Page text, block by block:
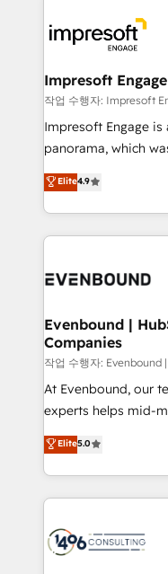
DX × AI推進のPMO
革を、構想から実装
の統合・浸透・変革管理を
計・導線設計・テン
提供。 ▸ 既存CRM・
Marketo・Pardot等
ンツとサイト構造を最適化。 🏆 なぜ
ード受賞・HUGリー
HubSpot大百科 出版 CRM・AI活用に関するご相談、現
状整理の壁打ちなど
せください。
and—most
into bold ideas and
products and
difference.
Impresoft Engage
작업 수행자: Impresoft
Impresoft Engage
panorama, which
putting Customer
creating digital
people, processes and data. We
digital solutions on
marketing
allowing companies
the needs of the customer. We are part
Group, a group of
companies that
Competence
The synergies
together with the
to accompany
transformation
Elite4.9
Evenbound |
Companies
작업 수행자:
At Evenbound, our
experts helps mid-
achieve real growth.
tailored solutions
HubSpot’s platform
Technical Solutions: - HubSpot Technical Consulting -
Onboarding - Data Migration & Integrations -
Elite5.0